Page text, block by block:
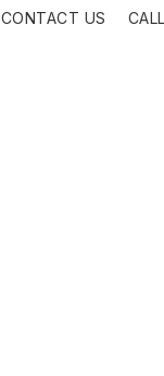
CONTACT US